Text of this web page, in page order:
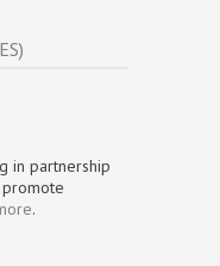
in partnership
.